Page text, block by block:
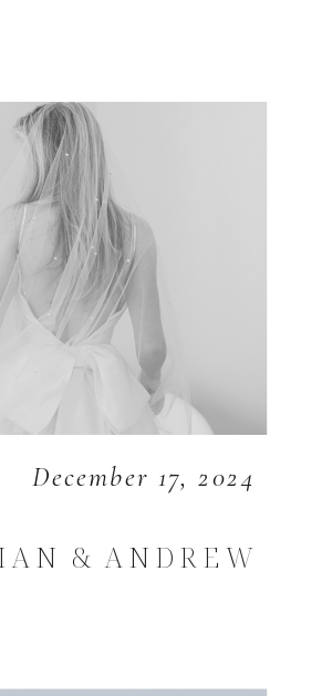
December 17, 2024
& ANDREW